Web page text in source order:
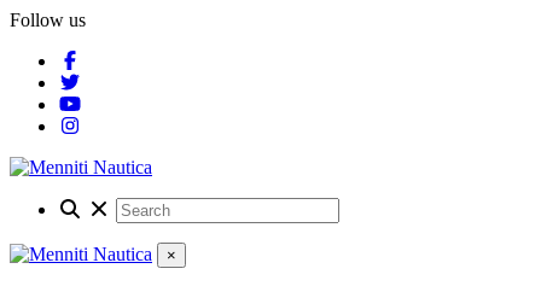
Follow us
×